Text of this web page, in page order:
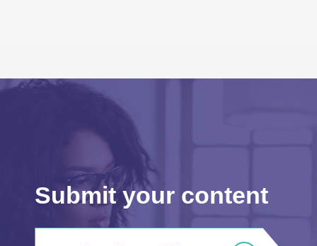
Submit your content